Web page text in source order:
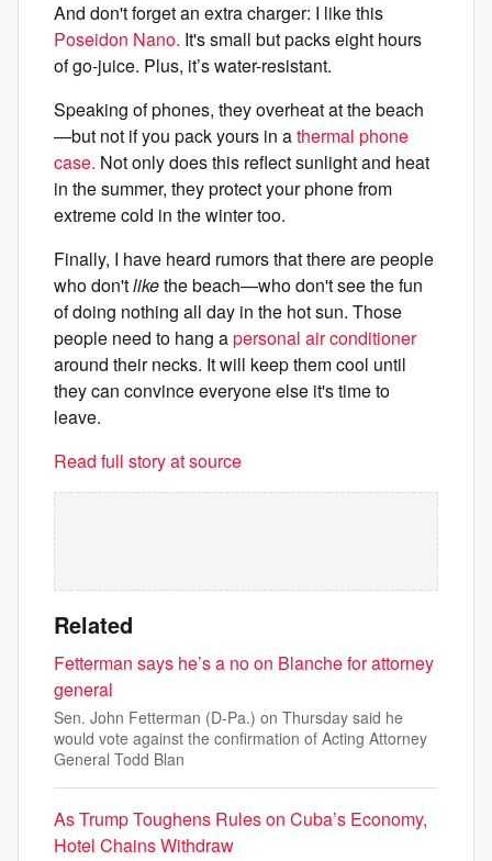
And don't forget an extra charger: I like this
Poseidon Nano. It's small but packs eight hours
of go-juice. Plus, it’s water-resistant.
Speaking of phones, they overheat at the beach
—but not if you pack yours in athermal phone
case. Not only does this reflect sunlight and heat
in the summer, they protect your phone from
extreme cold in the winter too.
Finally, I have heard rumors that there are people
who don'tlikethe beach—who don't see the fun
of doing nothing all day in the hot sun. Those
people need to hang apersonal air conditioner
around their necks. It will keep them cool until
they can convince everyone else it's time to
leave.
Read full story at source
Related
Fetterman says he’s a no on Blanche for attorney
general
Sen. John Fetterman (D-Pa.) on Thursday said he
would vote against the confirmation of Acting Attorney
General Todd Blan
As Trump Toughens Rules on Cuba’s Economy,
Hotel Chains Withdraw